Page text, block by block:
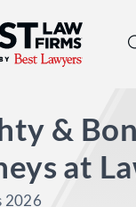
Law Firms® -
&
at
2026